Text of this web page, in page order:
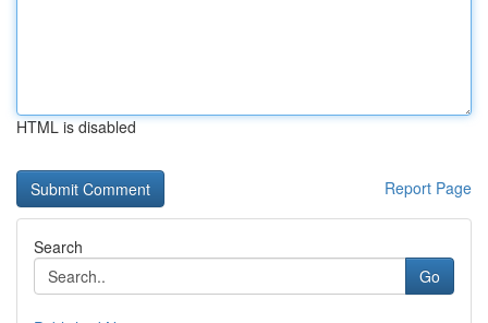
HTML is disabled
Report Page
Search
Go